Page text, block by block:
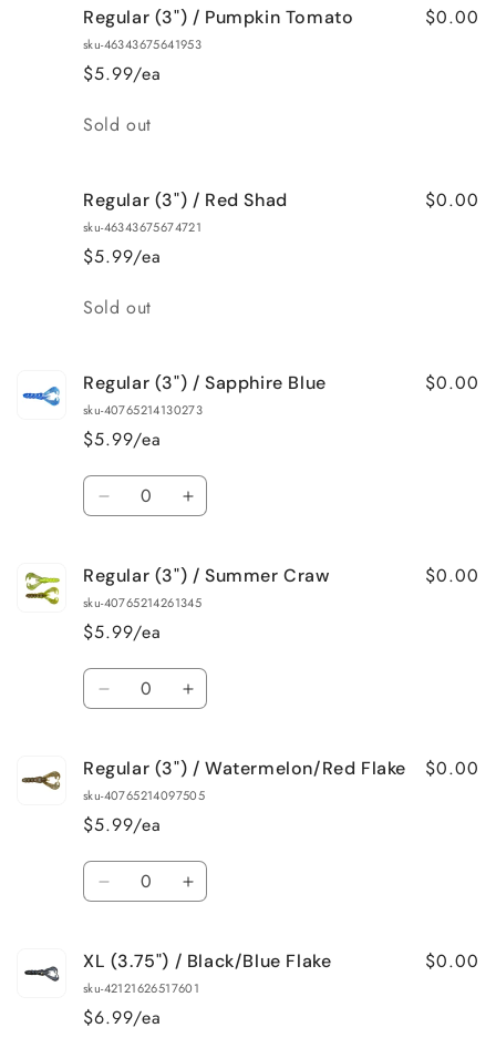
Regular
(3&quot;)
/
Pearl
Regular
(3&quot;)
Regular (3") / Pumpkin Tomato
sku-46343675641953
$5.99/ea
$0.00
Quantity
Sold out
Regular (3") / Red Shad
sku-46343675674721
$5.99/ea
$0.00
Quantity
Sold out
Regular (3") / Sapphire Blue
sku-40765214130273
$5.99/ea
$0.00
Quantity
Decrease
Regular
(3&quot;)
/
Sapphire
Blue
Increase
Regular
(3&quot;)
Blue
Regular (3") / Summer Craw
sku-40765214261345
$5.99/ea
$0.00
Quantity
Decrease
Regular
(3&quot;)
/
Summer
Craw
Increase
Regular
(3&quot;)
Craw
Regular (3") / Watermelon/Red Flake
sku-40765214097505
$5.99/ea
$0.00
Quantity
Decrease
Regular
(3&quot;)
Watermelon/Red
Increase
Regular
(3&quot;)
XL (3.75") / Black/Blue Flake
sku-42121626517601
$6.99/ea
$0.00